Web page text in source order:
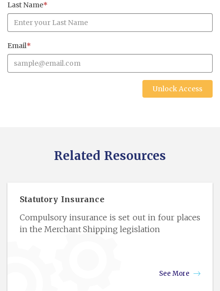
Last Name*
Email*
Unlock Access
Related Resources
Statutory Insurance
Compulsory insurance is set out in four places
in the Merchant Shipping legislation
See More